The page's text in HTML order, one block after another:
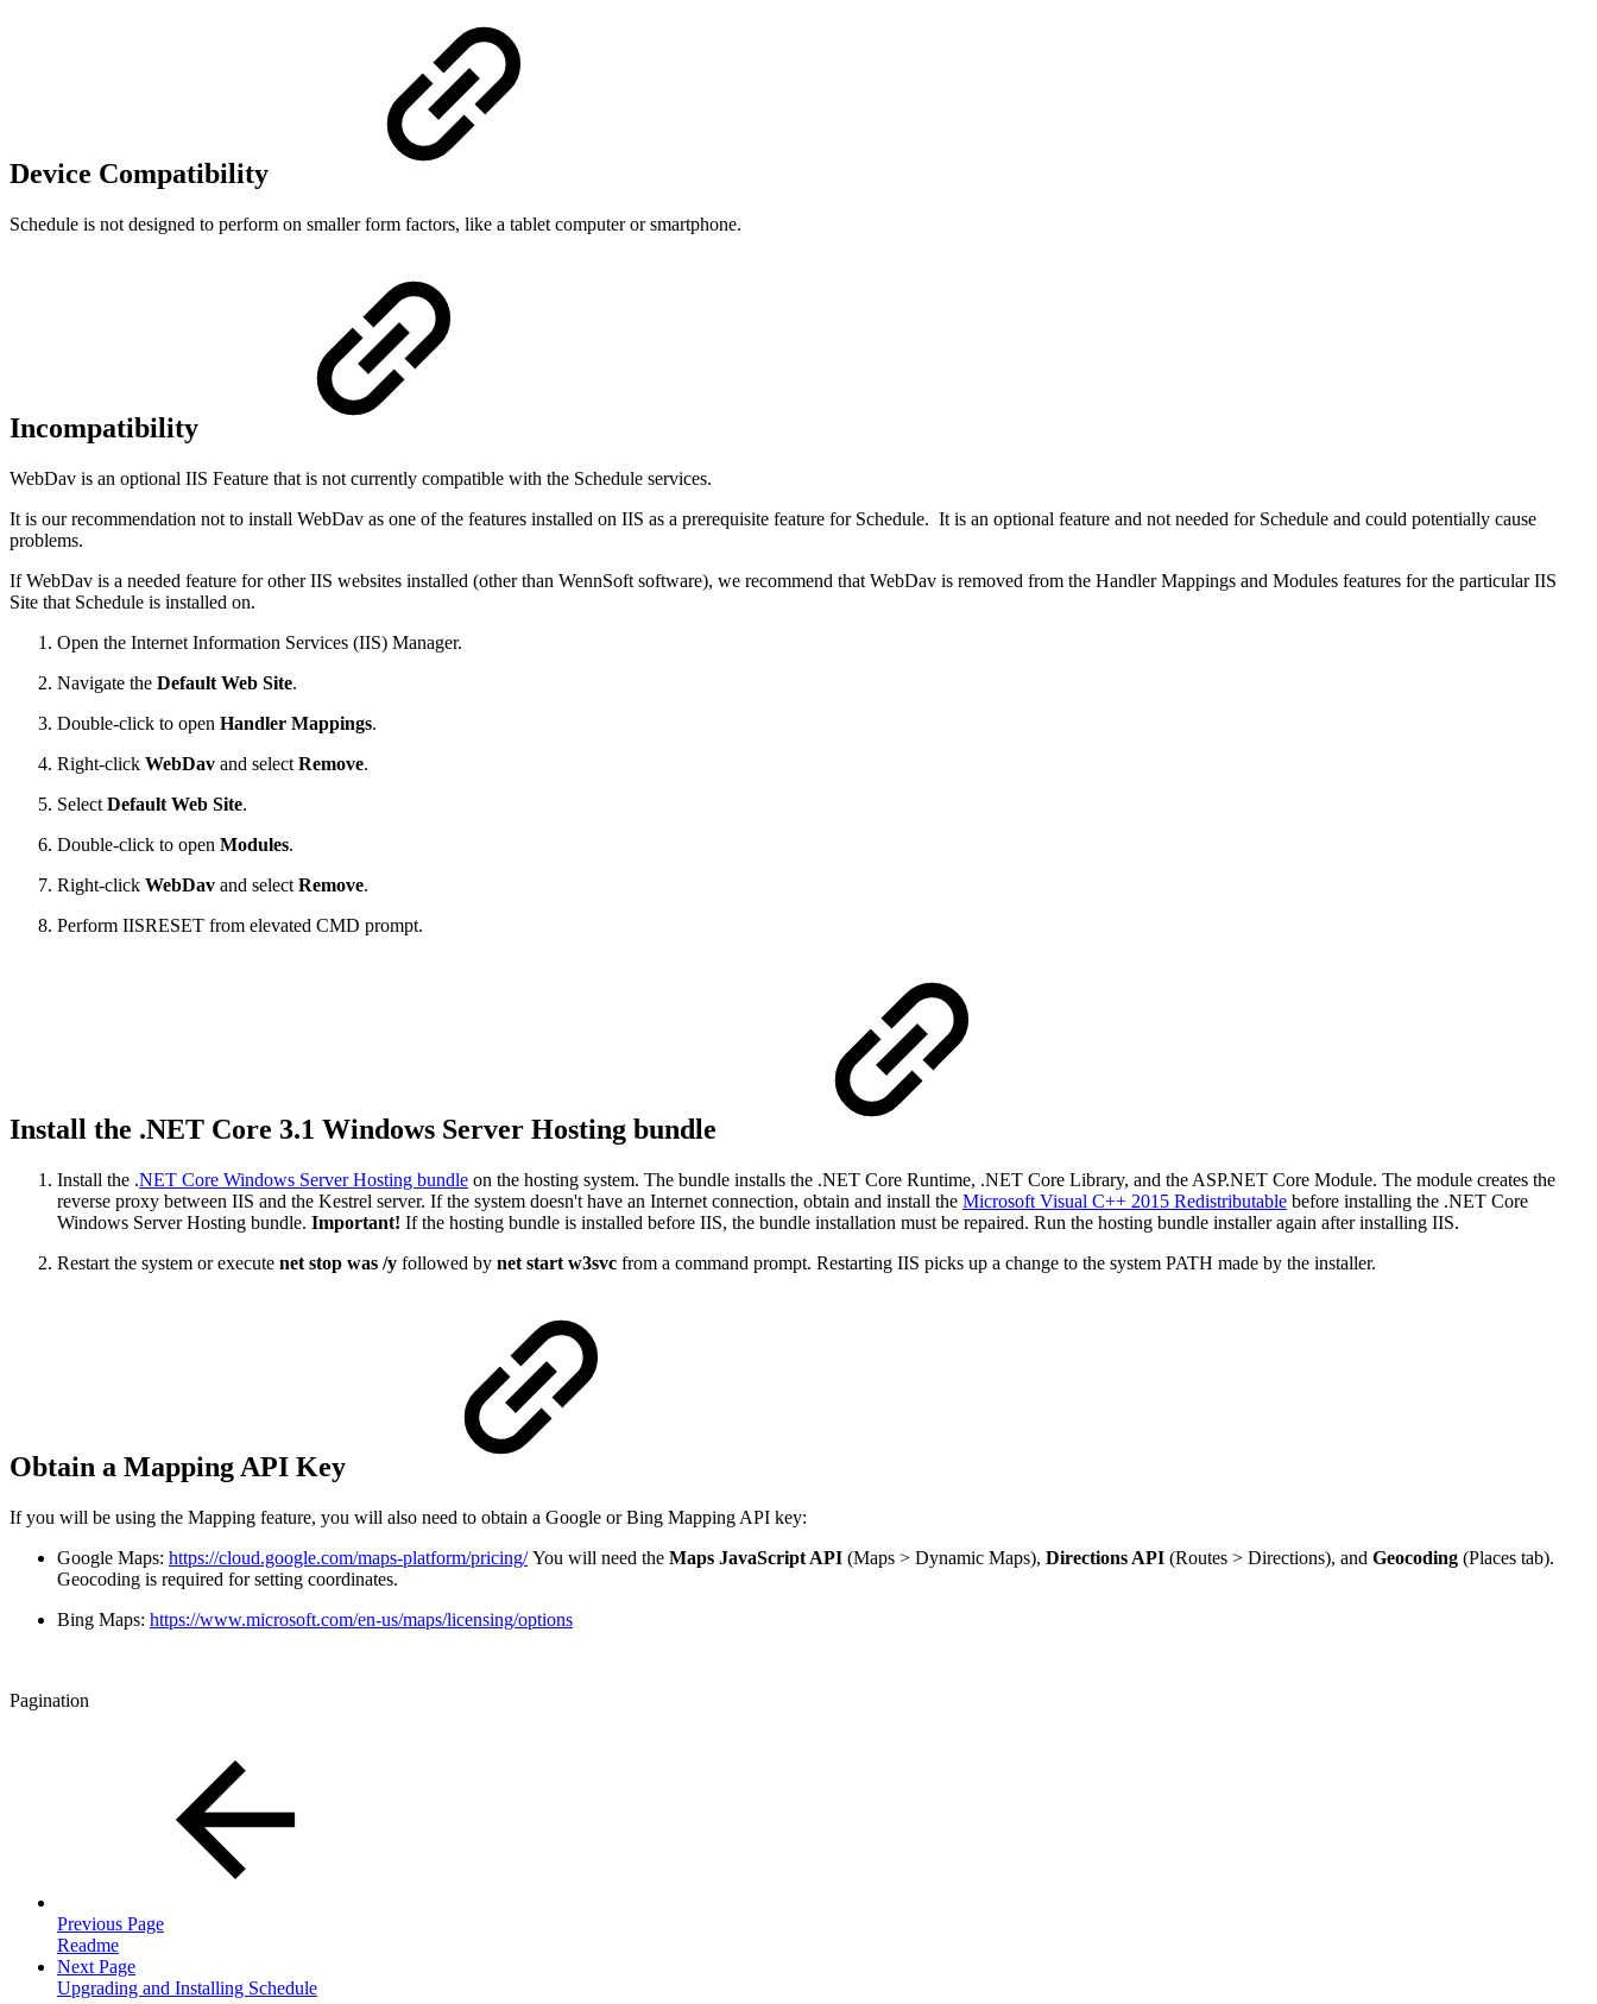
Device Compatibility
Schedule is not designed to perform on smaller form factors, like a tablet computer or smartphone.
Incompatibility
WebDav is an optional IIS Feature that is not currently compatible with the Schedule services.
It is our recommendation not to install WebDav as one of the features installed on IIS as a prerequisite feature for Schedule. It is an optional feature and not needed for Schedule and could potentially cause
problems.
If WebDav is a needed feature for other IIS websites installed (other than WennSoft software), we recommend that WebDav is removed from the Handler Mappings and Modules features for the particular IIS
Site that Schedule is installed on.
Open the Internet Information Services (IIS) Manager.
Navigate the Default Web Site.
Double-click to open Handler Mappings.
Right-click WebDav and select Remove.
Select Default Web Site.
Double-click to open Modules.
Right-click WebDav and select Remove.
Perform IISRESET from elevated CMD prompt.
Install the .NET Core 3.1 Windows Server Hosting bundle
Install the .NET Core Windows Server Hosting bundle on the hosting system. The bundle installs the .NET Core Runtime, .NET Core Library, and the ASP.NET Core Module. The module creates the
reverse proxy between IIS and the Kestrel server. If the system doesn't have an Internet connection, obtain and install the Microsoft Visual C++ 2015 Redistributable before installing the .NET Core
Windows Server Hosting bundle. Important! If the hosting bundle is installed before IIS, the bundle installation must be repaired. Run the hosting bundle installer again after installing IIS.
Restart the system or execute net stop was /y followed by net start w3svc from a command prompt. Restarting IIS picks up a change to the system PATH made by the installer.
Obtain a Mapping API Key
If you will be using the Mapping feature, you will also need to obtain a Google or Bing Mapping API key:
Google Maps: https://cloud.google.com/maps-platform/pricing/You will need the Maps JavaScript API (Maps > Dynamic Maps), Directions API (Routes > Directions), and Geocoding (Places tab).
Geocoding is required for setting coordinates.
Bing Maps: https://www.microsoft.com/en-us/maps/licensing/options
Pagination
Previous Page
Readme
Next Page
Upgrading and Installing Schedule